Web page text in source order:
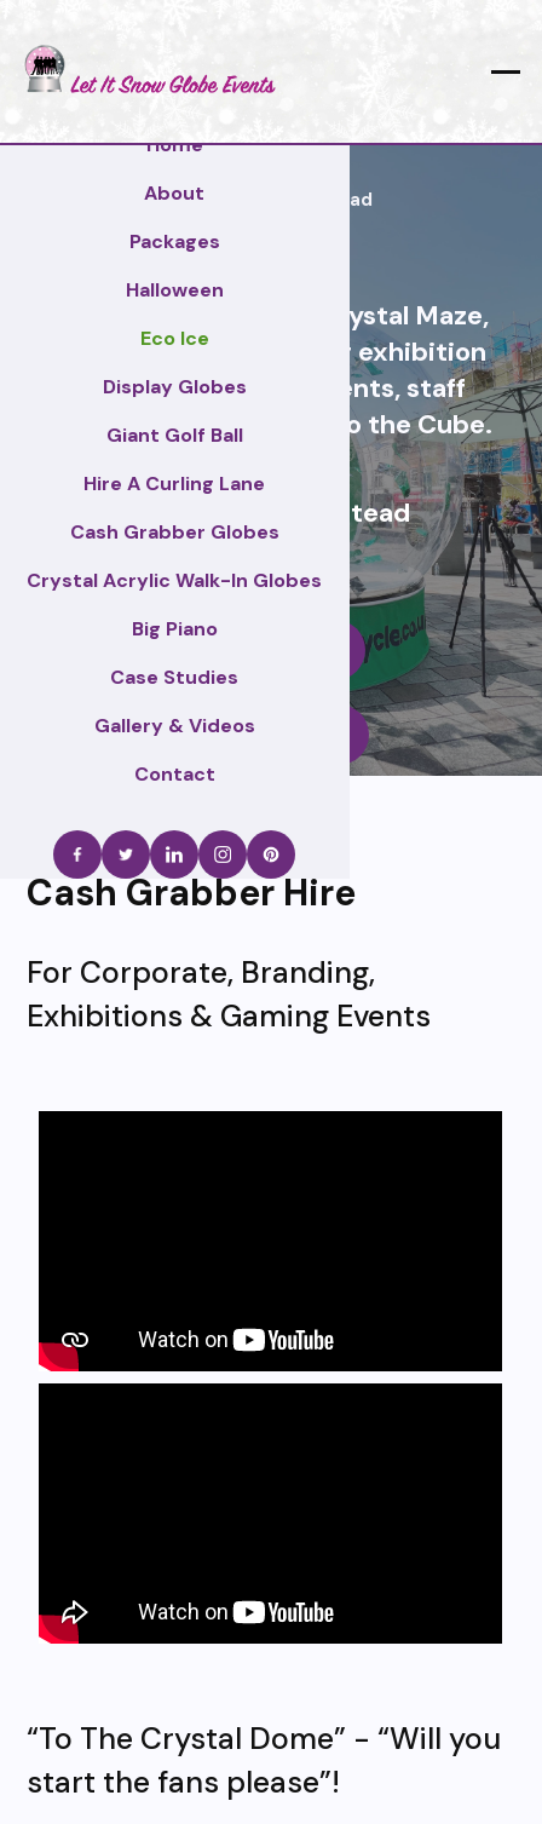
Home
About
Packages
Halloween
Eco Ice
Display Globes
Giant Golf Ball
Hire A Curling Lane
Cash Grabber Globes
Crystal Acrylic Walk-In Globes
Big Piano
Case Studies
Gallery & Videos
Contact
Reigate and Banstead
Cash Grabber Hire - Crystal Maze,
Grab A Grand, ideas for exhibition
stands, corporate events, staff
incentive days, similar to the Cube.
Reigate and Banstead
Call Us
Cash Grabber Hire
For Corporate, Branding,
Exhibitions & Gaming Events
“To The Crystal Dome” - “Will you
start the fans please”!